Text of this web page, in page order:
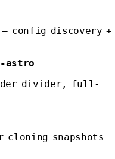
config discovery +
astro
divider, full-
snapshots